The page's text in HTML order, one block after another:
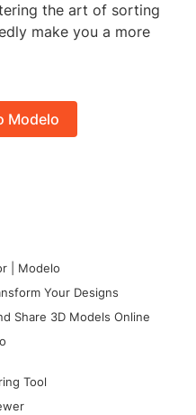
the art of sorting
make you a more
Modelo
| Modelo
Your Designs
Share 3D Models Online
Tool